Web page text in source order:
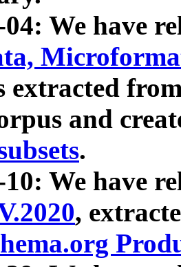
04: We have
extracted
and
.
We have
,